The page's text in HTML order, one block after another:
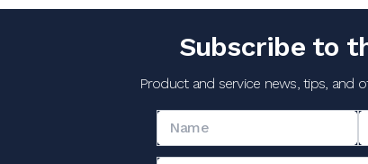
Subscribe to
Product and service news, tips, and